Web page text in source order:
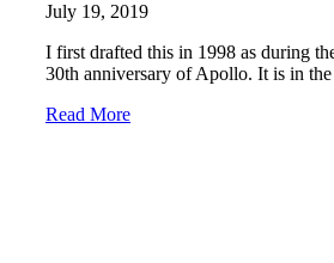
July 19, 2019
I first drafted this in 1998 as during
30th anniversary of Apollo. It is in
Read More